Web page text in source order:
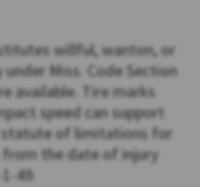
willful, wanton, or
Miss. Code Section
available. Tire marks
speed can support
statute of limitations for
from the date of injury
49.